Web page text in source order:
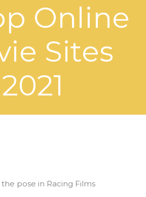
Online
Sites
2021
pose in Racing Films